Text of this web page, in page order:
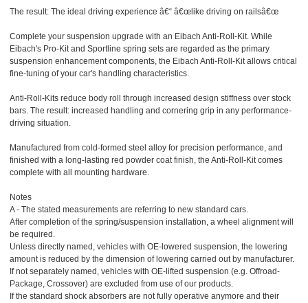
The result: The ideal driving experience â€“ â€œlike driving on railsâ€œ
Complete your suspension upgrade with an Eibach Anti-Roll-Kit. While
Eibach's Pro-Kit and Sportline spring sets are regarded as the primary
suspension enhancement components, the Eibach Anti-Roll-Kit allows critical
fine-tuning of your car's handling characteristics.
Anti-Roll-Kits reduce body roll through increased design stiffness over stock
bars. The result: increased handling and cornering grip in any performance-
driving situation.
Manufactured from cold-formed steel alloy for precision performance, and
finished with a long-lasting red powder coat finish, the Anti-Roll-Kit comes
complete with all mounting hardware.
Notes
A - The stated measurements are referring to new standard cars.
After completion of the spring/suspension installation, a wheel alignment will
be required.
Unless directly named, vehicles with OE-lowered suspension, the lowering
amount is reduced by the dimension of lowering carried out by manufacturer.
If not separately named, vehicles with OE-lifted suspension (e.g. Offroad-
Package, Crossover) are excluded from use of our products.
If the standard shock absorbers are not fully operative anymore and their